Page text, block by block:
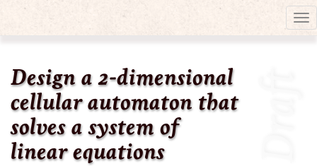
Design a 2-dimensional
cellular automaton that
solves a system of
linear equations